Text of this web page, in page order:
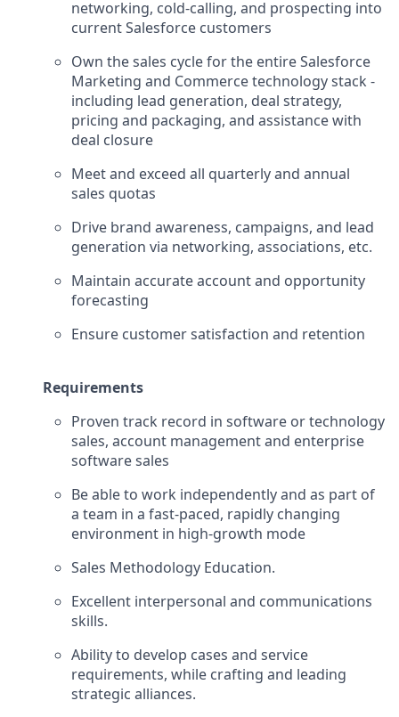
networking, cold-calling, and prospecting into
current Salesforce customers
Own the sales cycle for the entire Salesforce
Marketing and Commerce technology stack -
including lead generation, deal strategy,
pricing and packaging, and assistance with
deal closure
Meet and exceed all quarterly and annual
sales quotas
Drive brand awareness, campaigns, and lead
generation via networking, associations, etc.
Maintain accurate account and opportunity
forecasting
Ensure customer satisfaction and retention
Requirements
Proven track record in software or technology
sales, account management and enterprise
software sales
Be able to work independently and as part of
a team in a fast-paced, rapidly changing
environment in high-growth mode
Sales Methodology Education.
Excellent interpersonal and communications
skills.
Ability to develop cases and service
requirements, while crafting and leading
strategic alliances.